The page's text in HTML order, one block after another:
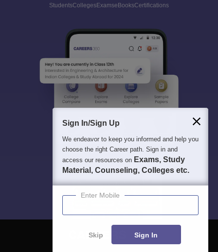
StudentsCollegesExamseBooksCertifications
Sign In/Sign Up
We endeavor to keep you informed and help you
choose the right Career path. Sign in and
access our resources on Exams, Study
Material, Counseling, Colleges etc.
Enter Mobile
Skip Sign In